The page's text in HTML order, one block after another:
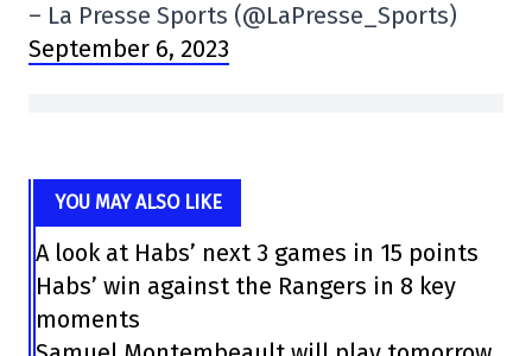
– La Presse Sports (@LaPresse_Sports)
September 6, 2023
YOU MAY ALSO LIKE
A look at Habs’ next 3 games in 15 points
Habs’ win against the Rangers in 8 key
moments